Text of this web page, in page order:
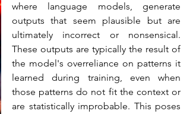
where language models, generate
outputs that seem plausible but are
ultimately incorrect or nonsensical.
These outputs are typically the result of
the model's overreliance on patterns it
learned during training, even when
those patterns do not fit the context or
are statistically improbable. This poses